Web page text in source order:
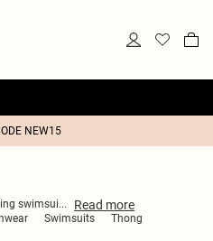
NEW15
swimsui... Read more
Swimsuits
Thong